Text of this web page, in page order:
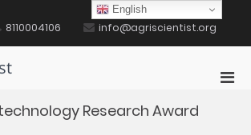
8110004106 info@agriscientist.org
Research Award
English